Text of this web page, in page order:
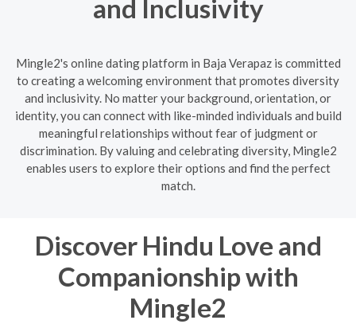
and Inclusivity
Mingle2's online dating platform in Baja Verapaz is committed
to creating a welcoming environment that promotes diversity
and inclusivity. No matter your background, orientation, or
identity, you can connect with like-minded individuals and build
meaningful relationships without fear of judgment or
discrimination. By valuing and celebrating diversity, Mingle2
enables users to explore their options and find the perfect
match.
Discover Hindu Love and
Companionship with
Mingle2